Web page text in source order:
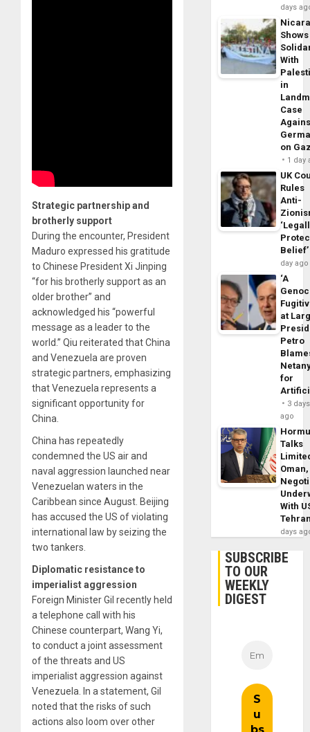
Strategic partnership and
brotherly support
During the encounter, President
Maduro expressed his gratitude
to Chinese President Xi Jinping
“for his brotherly support as an
older brother” and
acknowledged his “powerful
message as a leader to the
world.” Qiu reiterated that China
and Venezuela are proven
strategic partners, emphasizing
that Venezuela represents a
significant opportunity for
China.
China has repeatedly
condemned the US air and
naval aggression launched near
Venezuelan waters in the
Caribbean since August. Beijing
has accused the US of violating
international law by seizing the
two tankers.
Diplomatic resistance to
imperialist aggression
Foreign Minister Gil recently held
a telephone call with his
Chinese counterpart, Wang Yi,
to conduct a joint assessment
of the threats and US
imperialist aggression against
Venezuela. In a statement, Gil
noted that the risks of such
actions also loom over other
days
Shows
With
in
Case
on
1 day
UK
Rules
Anti-
Belief’
day ago
‘A
at
Petro
for
3 days
ago
Talks
With
days
SUBSCRIBE
TO OUR
WEEKLY
DIGEST